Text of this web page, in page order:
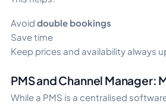
Avoid double bookings
Save time
Keep prices and availability always
PMS and Channel Manager:
While a PMS is a centralised